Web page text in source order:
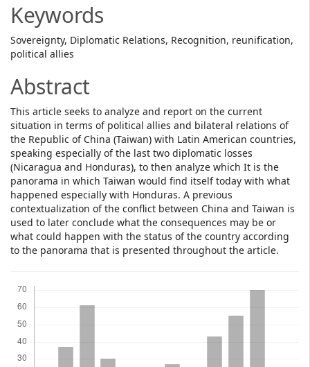
Keywords
Sovereignty, Diplomatic Relations, Recognition, reunification,
political allies
Abstract
This article seeks to analyze and report on the current
situation in terms of political allies and bilateral relations of
the Republic of China (Taiwan) with Latin American countries,
speaking especially of the last two diplomatic losses
(Nicaragua and Honduras), to then analyze which It is the
panorama in which Taiwan would find itself today with what
happened especially with Honduras. A previous
contextualization of the conflict between China and Taiwan is
used to later conclude what the consequences may be or
what could happen with the status of the country according
to the panorama that is presented throughout the article.